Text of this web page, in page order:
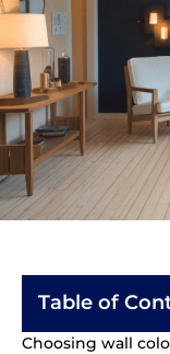
Table of
Choosing wall